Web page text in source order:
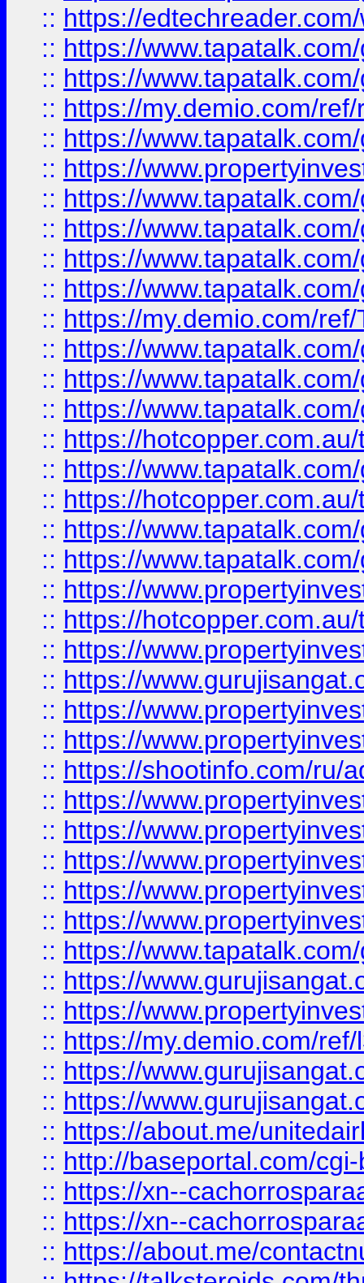
:: https://
:: https://
:: https://
:: https://my.demio.com/
:: https://
:: https://
:: https://
:: https://
:: https://
:: https://
:: https://my.demio.com/
:: https://
:: https://
:: https://
:: https://
:: https://
:: https://
:: https://
:: https://
:: https://
:: https://
:: https://
:: https://
:: https://
:: https://
:: https://shootinfo.com/ru/
:: https://
:: https://
:: https://
:: https://
:: https://
:: https://
:: https://
:: https://
:: https://my.demio.com/
:: https://
:: https://
:: https://about.me/
:: http://baseportal.com/
:: https://xn--
:: https://xn--
:: https://about.me/